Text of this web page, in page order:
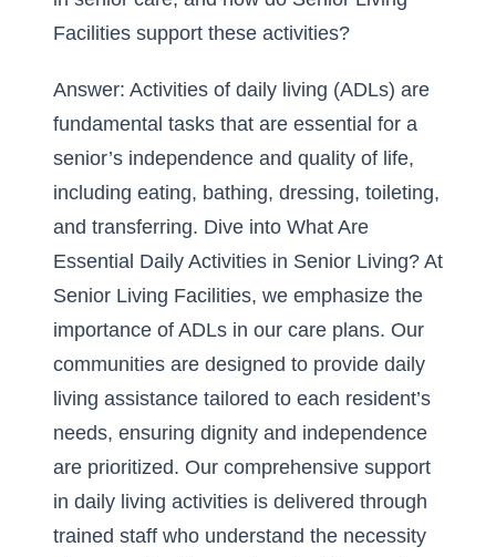
Facilities support these activities?
Answer: Activities of daily living (ADLs) are
fundamental tasks that are essential for a
senior’s independence and quality of life,
including eating, bathing, dressing, toileting,
and transferring. Dive into What Are
Essential Daily Activities in Senior Living? At
Senior Living Facilities, we emphasize the
importance of ADLs in our care plans. Our
communities are designed to provide daily
living assistance tailored to each resident’s
needs, ensuring dignity and independence
are prioritized. Our comprehensive support
in daily living activities is delivered through
trained staff who understand the necessity